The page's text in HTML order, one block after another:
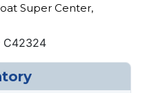
Super Center,
C42324